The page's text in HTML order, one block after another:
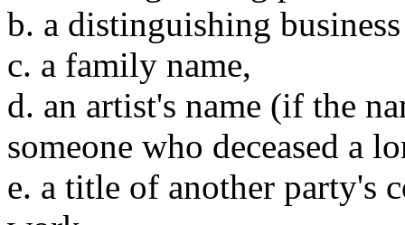
b. a distinguishing
c. a family name,
d. an artist's name (if the
someone who deceased a
e. a title of another party's